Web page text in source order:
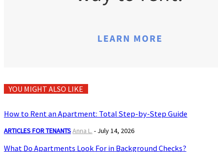
YOU MIGHT ALSO LIKE
How to Rent an Apartment: Total Step-by-Step Guide
ARTICLES FOR TENANTSAnna L. - July 14, 2026
What Do Apartments Look For in Background Checks?